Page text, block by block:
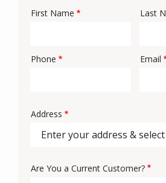
Name
First Name Last
Contact
Phone Email
Address
Address
Are You a Current Customer?